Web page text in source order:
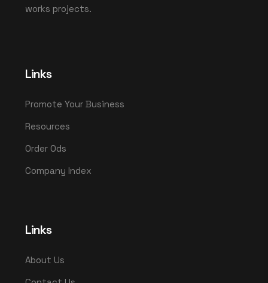
works projects.
Links
Promote Your Business
Resources
Order Ods
Company Index
Links
About Us